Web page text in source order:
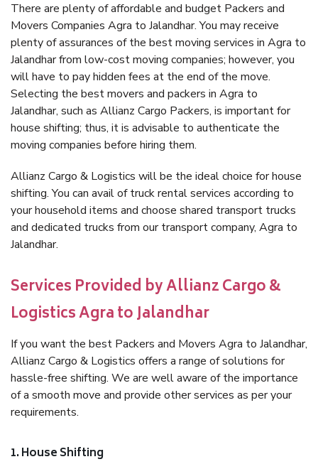
There are plenty of affordable and budget Packers and
Movers Companies Agra to Jalandhar. You may receive
plenty of assurances of the best moving services in Agra to
Jalandhar from low-cost moving companies; however, you
will have to pay hidden fees at the end of the move.
Selecting the best movers and packers in Agra to
Jalandhar, such as Allianz Cargo Packers, is important for
house shifting; thus, it is advisable to authenticate the
moving companies before hiring them.
Allianz Cargo & Logistics will be the ideal choice for house
shifting. You can avail of truck rental services according to
your household items and choose shared transport trucks
and dedicated trucks from our transport company, Agra to
Jalandhar.
Services Provided by Allianz Cargo &
Logistics Agra to Jalandhar
If you want the best Packers and Movers Agra to Jalandhar,
Allianz Cargo & Logistics offers a range of solutions for
hassle-free shifting. We are well aware of the importance
of a smooth move and provide other services as per your
requirements.
1. House Shifting